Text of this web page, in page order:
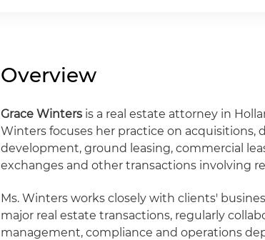
Overview
Grace Winters is a real estate attorney in
Winters focuses her practice on acquisitions,
development, ground leasing, commercial
exchanges and other transactions involving
Ms. Winters works closely with clients'
major real estate transactions, regularly
management, compliance and operations